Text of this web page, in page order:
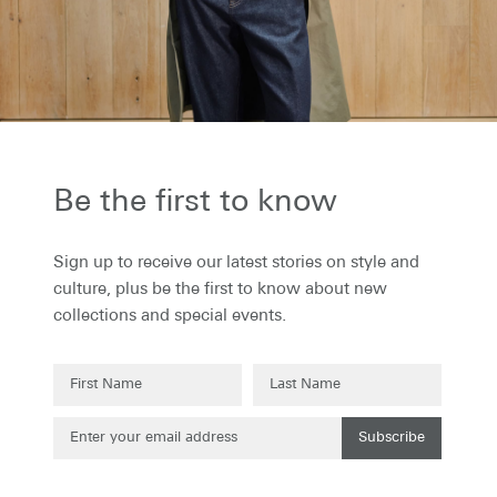
first to know...
receive our latest stories on style and
be the first to know about new
and special events.
Subscribe
up to our newsletter you are agreeing to our
Be the first to know
Sign up to receive our latest stories on style and
culture, plus be the first to know about new
collections and special events.
Subscribe